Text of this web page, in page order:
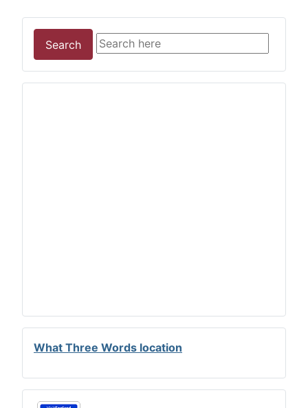
Search
Search
What Three Words location